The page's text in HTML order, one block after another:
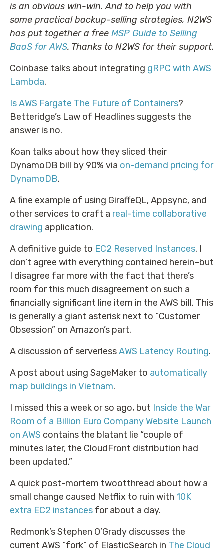
is an obvious win-win. And to help you with
some practical backup-selling strategies, N2WS
has put together a free MSP Guide to Selling
BaaS for AWS. Thanks to N2WS for their support.
Coinbase talks about integrating gRPC with AWS
Lambda.
Is AWS Fargate The Future of Containers?
Betteridge’s Law of Headlines suggests the
answer is no.
Koan talks about how they sliced their
DynamoDB bill by 90% via on-demand pricing for
DynamoDB.
A fine example of using GiraffeQL, Appsync, and
other services to craft a real-time collaborative
drawing application.
A definitive guide to EC2 Reserved Instances. I
don’t agree with everything contained herein–but
I disagree far more with the fact that there’s
room for this much disagreement on such a
financially significant line item in the AWS bill. This
is generally a giant asterisk next to “Customer
Obsession” on Amazon’s part.
A discussion of serverlessAWS Latency Routing.
A post about using SageMaker to automatically
map buildings in Vietnam.
I missed this a week or so ago, but Inside the War
Room of a Billion Euro Company Website Launch
on AWS contains the blatant lie “couple of
minutes later, the CloudFront distribution had
been updated.”
A quick post-mortem twootthread about how a
small change caused Netflix to ruin with 10K
extra EC2 instances for about a day.
Redmonk’s Stephen O’Grady discusses the
current AWS “fork” of ElasticSearch in The Cloud